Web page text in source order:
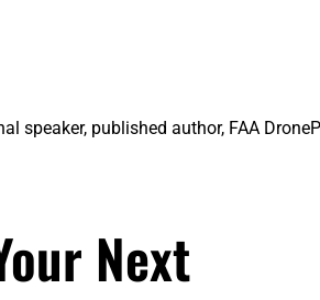
speaker, published author, FAA
Next